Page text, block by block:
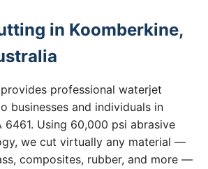
in Koomberkine,
professional waterjet
businesses and individuals in
6461. Using 60,000 psi abrasive
we cut virtually any material —
composites, rubber, and more —